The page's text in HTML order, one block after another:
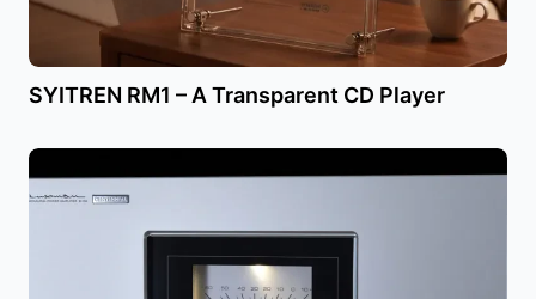
SYITREN RM1 – A Transparent CD Player